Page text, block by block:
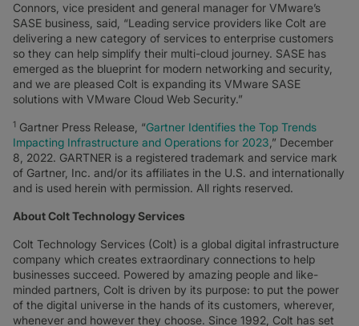
Connors, vice president and general manager for VMware’s
SASE business, said, “Leading service providers like Colt are
delivering a new category of services to enterprise customers
so they can help simplify their multi-cloud journey. SASE has
emerged as the blueprint for modern networking and security,
and we are pleased Colt is expanding its VMware SASE
solutions with VMware Cloud Web Security.”
1 Gartner Press Release, “Gartner Identifies the Top Trends
Impacting Infrastructure and Operations for 2023 ,” December
8, 2022. GARTNER is a registered trademark and service mark
of Gartner, Inc. and/or its affiliates in the U.S. and internationally
and is used herein with permission. All rights reserved.
About Colt Technology Services
Colt Technology Services (Colt) is a global digital infrastructure
company which creates extraordinary connections to help
businesses succeed. Powered by amazing people and like-
minded partners, Colt is driven by its purpose: to put the power
of the digital universe in the hands of its customers, wherever,
whenever and however they choose. Since 1992, Colt has set